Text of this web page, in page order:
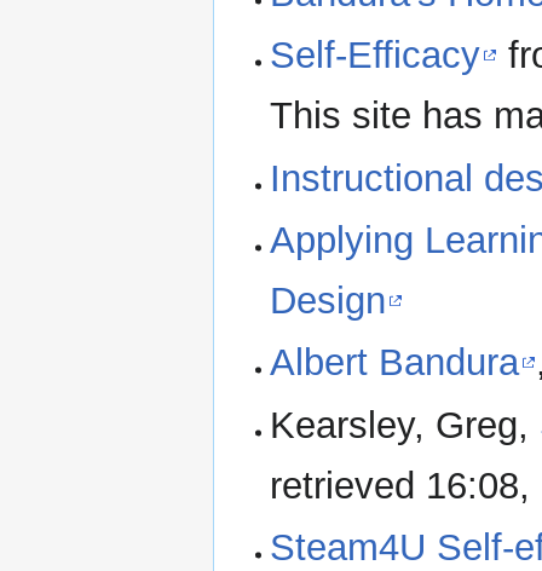
Self-Efficacy
This site has
Instructional
Applying
Design
Albert Bandura
Kearsley, Greg,
retrieved
Steam4U Self-